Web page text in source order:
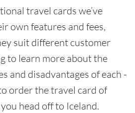
travel cards we’ve
own features and fees,
suit different customer
to learn more about the
and disadvantages of each -
order the travel card of
head off to Iceland.